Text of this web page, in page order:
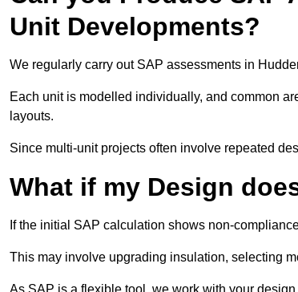
Unit Developments?
We regularly carry out SAP assessments in
Each unit is modelled individually, and common
layouts.
Since multi-unit projects often involve repeated
What if my Design
If the initial SAP calculation shows non-
This may involve upgrading insulation, selecting